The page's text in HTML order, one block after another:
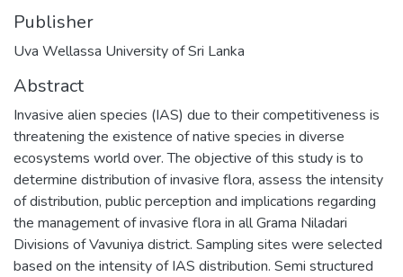
Publisher
Uva Wellassa University of Sri Lanka
Abstract
Invasive alien species (IAS) due to their competitiveness is
threatening the existence of native species in diverse
ecosystems world over. The objective of this study is to
determine distribution of invasive flora, assess the intensity
of distribution, public perception and implications regarding
the management of invasive flora in all Grama Niladari
Divisions of Vavuniya district. Sampling sites were selected
based on the intensity of IAS distribution. Semi structured